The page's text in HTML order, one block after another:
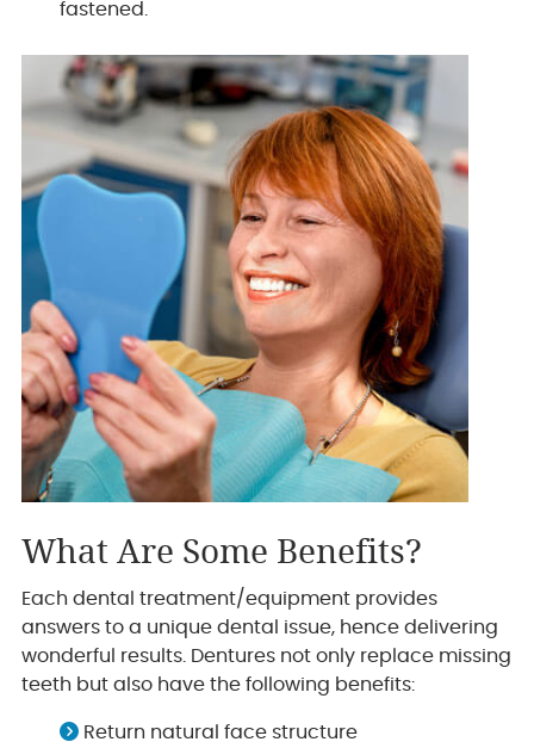
fastened.
What Are Some Benefits?
Each dental treatment/equipment provides
answers to a unique dental issue, hence delivering
wonderful results. Dentures not only replace missing
teeth but also have the following benefits:
Return natural face structure